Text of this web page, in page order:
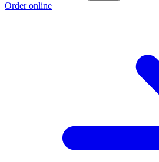
Order online